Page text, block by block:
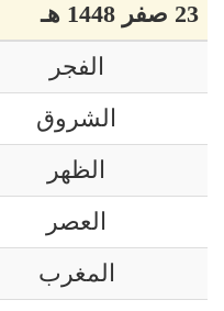
23 صفر 1448 هـ
الفجر
الشروق
الظهر
العصر
المغرب